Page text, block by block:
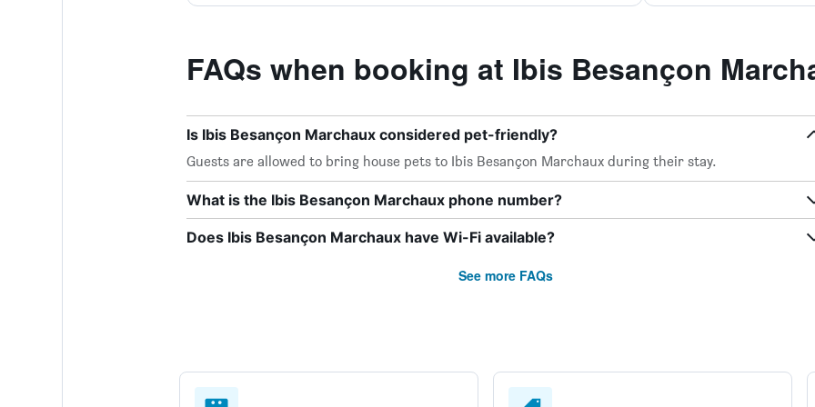
FAQs when booking at Ibis Besançon
Is Ibis Besançon Marchaux considered pet-friendly?
Guests are allowed to bring house pets to Ibis Besançon Marchaux during their stay.
What is the Ibis Besançon Marchaux phone number?
Does Ibis Besançon Marchaux have Wi-Fi available?
See more FAQs